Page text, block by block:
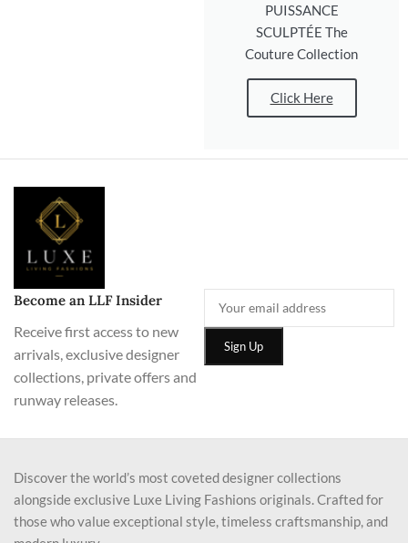
PUISSANCE
SCULPTÉE The
Couture Collection
Click Here
Become an LLF Insider
Receive first access to new
arrivals, exclusive designer
collections, private offers and
runway releases.
Discover the world’s most coveted designer collections
alongside exclusive Luxe Living Fashions originals. Crafted for
those who value exceptional style, timeless craftsmanship, and